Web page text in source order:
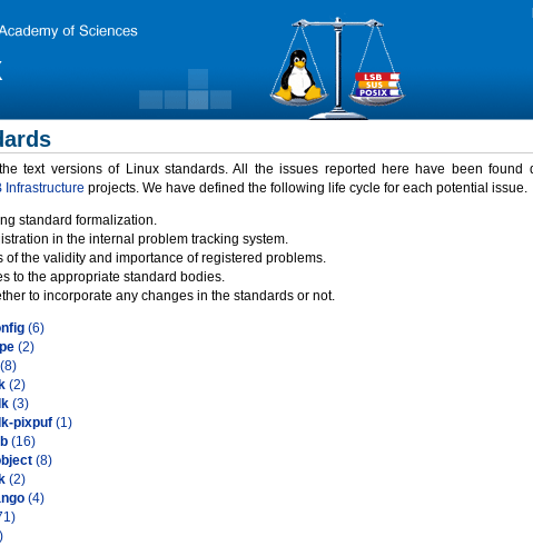
text versions of Linux standards. All the issues reported here have been found
Infrastructure projects. We have defined the following life cycle for each potential issue.
standard formalization.
in the internal problem tracking system.
of the validity and importance of registered problems.
to the appropriate standard bodies.
to incorporate any changes in the standards or not.
(6)
(2)
(8)
(2)
(3)
pixpuf (1)
(16)
(8)
(2)
(4)